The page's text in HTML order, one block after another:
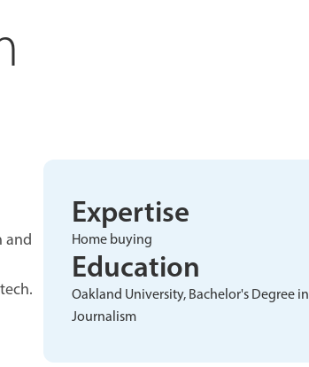
and
Expertise
Home buying
Education
Oakland University, Bachelor's Degree in
Journalism